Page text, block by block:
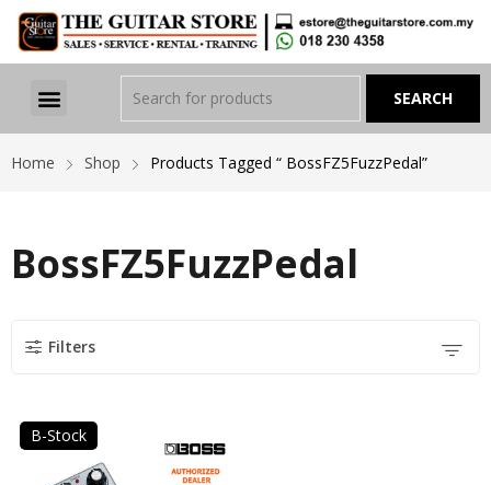
Home Shop Products Tagged “ BossFZ5FuzzPedal”
BossFZ5FuzzPedal
Filters
B-Stock